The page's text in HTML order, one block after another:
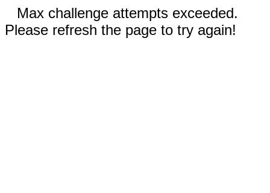
Max challenge attempts exceeded.
Please refresh the page to try again!